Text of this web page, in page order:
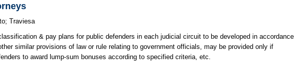
;Traviesa
& pay plans for public defenders in each judicial circuit to be developed in accordance
similar provisions of law or rule relating to government officials, may be provided only if
to award lump-sum bonuses according to specified criteria, etc.